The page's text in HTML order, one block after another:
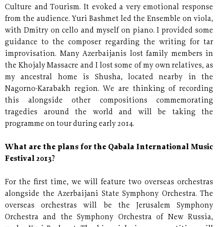
Culture and Tourism. It evoked a very emotional response
from the audience. Yuri Bashmet led the Ensemble on viola,
with Dmitry on cello and myself on piano. I provided some
guidance to the composer regarding the writing for tar
improvisation. Many Azerbaijanis lost family members in
the Khojaly Massacre and I lost some of my own relatives, as
my ancestral home is Shusha, located nearby in the
Nagorno-Karabakh region. We are thinking of recording
this alongside other compositions commemorating
tragedies around the world and will be taking the
programme on tour during early 2014.
What are the plans for the Qabala International Music
Festival 2013?
For the first time, we will feature two overseas orchestras
alongside the Azerbaijani State Symphony Orchestra. The
overseas orchestras will be the Jerusalem Symphony
Orchestra and the Symphony Orchestra of New Russia,